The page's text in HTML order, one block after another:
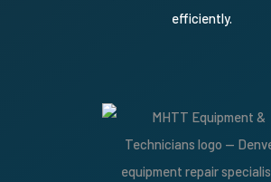
efficiently.